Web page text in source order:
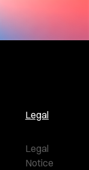
Legal
Legal
Notice